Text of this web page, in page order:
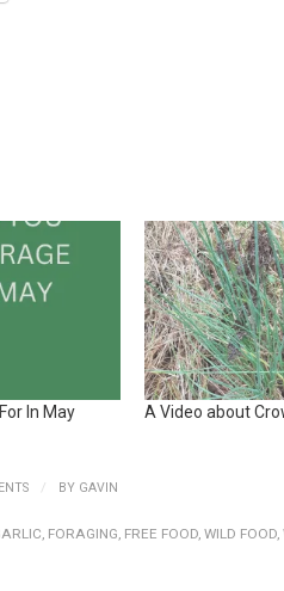
In May A Video about
/ BY GAVIN
FORAGING FREE FOOD WILD FOOD